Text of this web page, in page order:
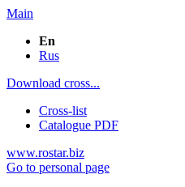
Main
En
Rus
Download cross...
Cross-list
Catalogue PDF
www.rostar.biz
Go to personal page